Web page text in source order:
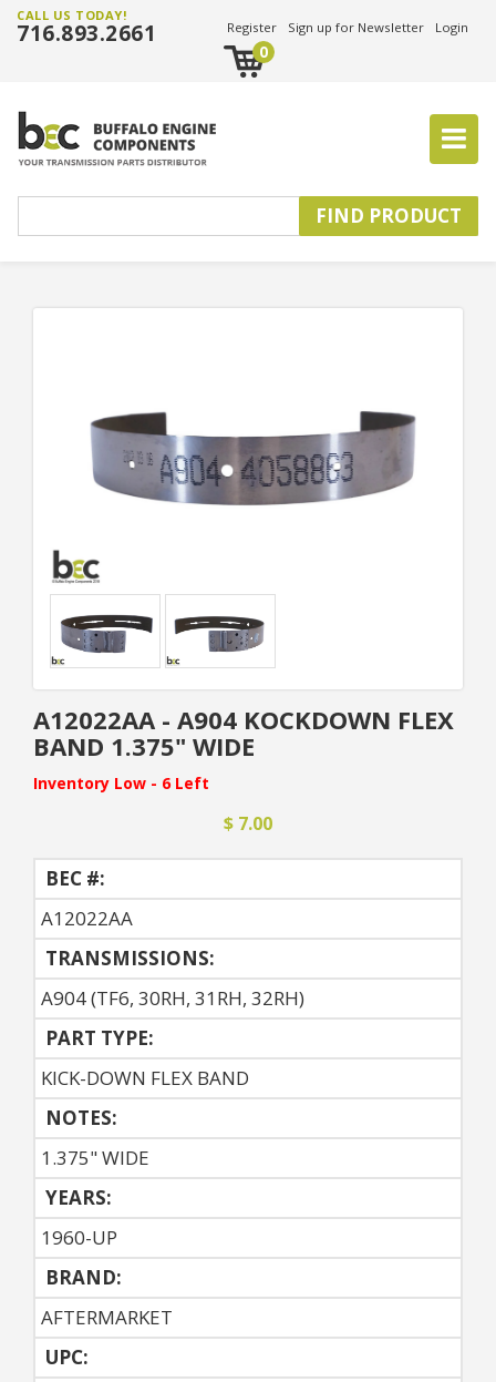
CALL US TODAY!
716.893.2661 Register Sign up for Newsletter Login
0
A12022AA - A904 KOCKDOWN FLEX
BAND 1.375" WIDE
Inventory Low - 6 Left
$ 7.00
BEC #:
A12022AA
TRANSMISSIONS:
A904 (TF6, 30RH, 31RH, 32RH)
PART TYPE:
KICK-DOWN FLEX BAND
NOTES:
1.375" WIDE
YEARS:
1960-UP
BRAND:
AFTERMARKET
UPC: